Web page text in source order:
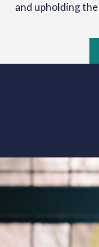
and upholding